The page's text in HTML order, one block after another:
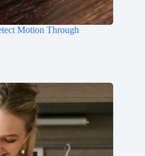
Motion Through